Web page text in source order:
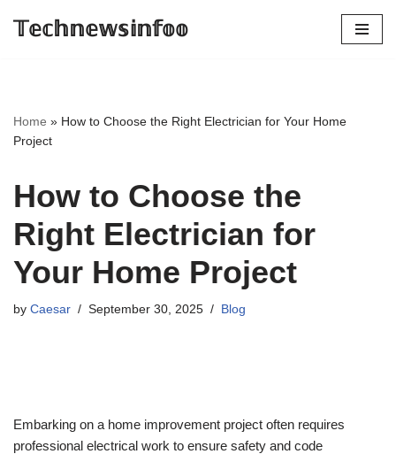
𝕋𝕖𝕔𝕙𝕟𝕖𝕨𝕤𝕚𝕟𝕗𝕠𝕠
Home » How to Choose the Right Electrician for Your Home
Project
How to Choose the
Right Electrician for
Your Home Project
by Caesar September 30, 2025 Blog
Embarking on a home improvement project often requires
professional electrical work to ensure safety and code